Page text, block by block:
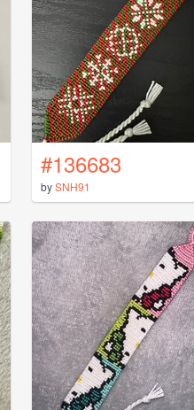
#136683
bySNH91